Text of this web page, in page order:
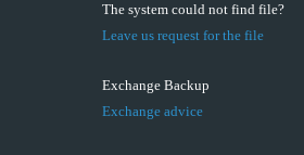
The system could not find file?
Leave us request for the file
Exchange Backup
Exchange advice